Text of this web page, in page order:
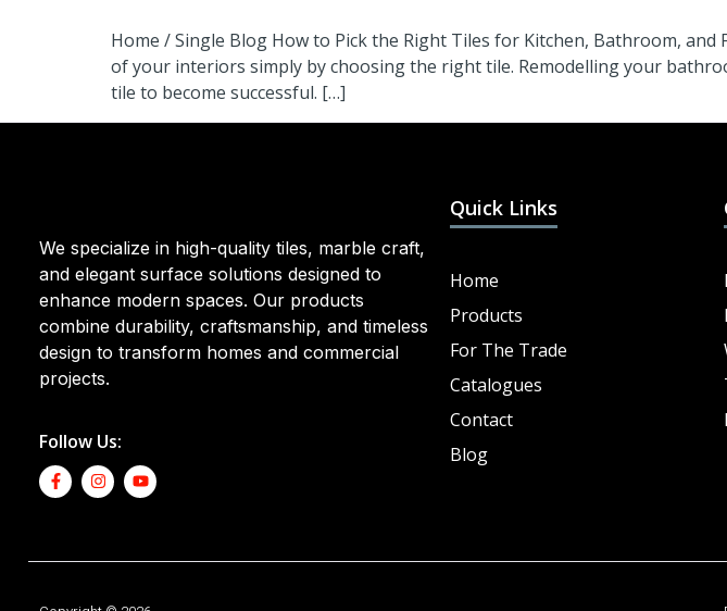
Home / Single Blog How to Pick the Right Tiles for Kitchen, Bathroom,
of your interiors simply by choosing the right tile. Remodelling your
tile to become successful. […]
We specialize in high-quality tiles, marble craft,
and elegant surface solutions designed to
enhance modern spaces. Our products
combine durability, craftsmanship, and timeless
design to transform homes and commercial
projects.
Follow Us:
Quick Links
Home
Products
For The Trade
Catalogues
Contact
Blog